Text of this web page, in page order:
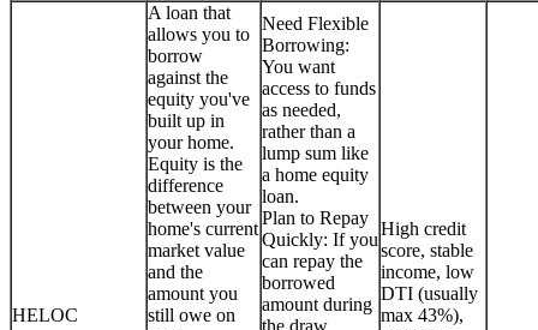
HELOC
A loan that
allows you to
borrow
against the
equity you've
built up in
your home.
Equity is the
difference
between your
home's current
market value
and the
amount you
still owe on
Need Flexible
Borrowing:
You want
access to funds
as needed,
rather than a
lump sum like
a home equity
loan.
Plan to Repay
Quickly: If you
can repay the
borrowed
amount during
the draw
High credit
score, stable
income, low
DTI (usually
max 43%),